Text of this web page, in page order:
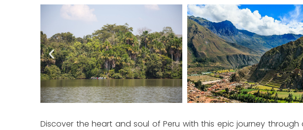
Discover the heart and soul of Peru with this epic journey